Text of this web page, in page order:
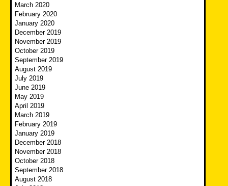
March 2020
February 2020
January 2020
December 2019
November 2019
October 2019
September 2019
August 2019
July 2019
June 2019
May 2019
April 2019
March 2019
February 2019
January 2019
December 2018
November 2018
October 2018
September 2018
August 2018